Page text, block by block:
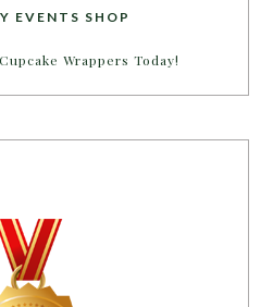
EVENTS SHOP
Wrappers Today!